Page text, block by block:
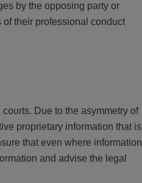
by the opposing party or
their professional conduct
Due to the asymmetry of
proprietary information that is
that even where information
and advise the legal